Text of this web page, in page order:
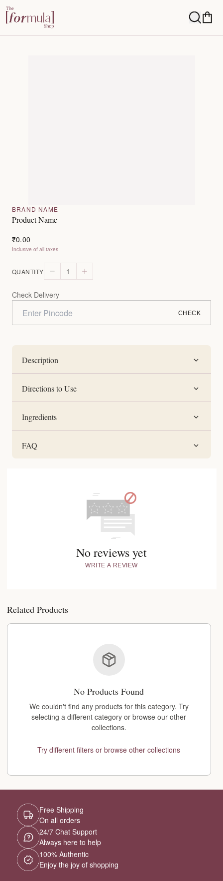
BRAND NAME
Product Name
₹0.00
Inclusive of all taxes
QUANTITY 1
Check Delivery
CHECK
Description
Directions to Use
Ingredients
FAQ
No reviews yet
WRITE A REVIEW
Related Products
No Products Found
We couldn't find any products for this category. Try
selecting a different category or browse our other
collections.
Try different filters or browse other collections
Free Shipping
On all orders
24/7 Chat Support
Always here to help
100% Authentic
Enjoy the joy of shopping